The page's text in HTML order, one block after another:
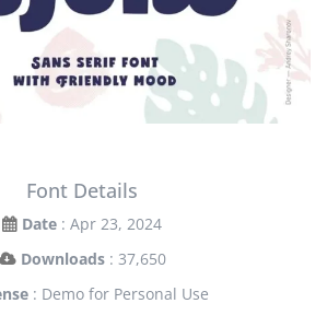
Font Details
Date : Apr 23, 2024
Downloads : 37,650
: Demo for Personal Use